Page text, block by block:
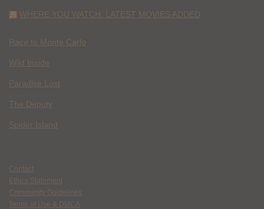
WHERE YOU WATCH: LATEST MOVIES ADDED
Race to Monte Carlo
Wild Inside
Paradise Lost
The Deputy
Spider Island
Contact
Ethics Statement
Community Guidelines
Terms of Use & DMCA